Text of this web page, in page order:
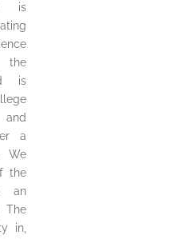
is
the
is
a
We
the
an
The
in,